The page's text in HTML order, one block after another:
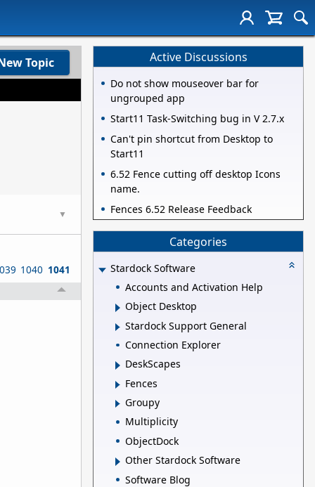
Topic
▼
1040 1041
Active Discussions
Do not show mouseover bar for
ungrouped app
Start11 Task-Switching bug in V 2.7.x
Can't pin shortcut from Desktop to
Start11
6.52 Fence cutting off desktop Icons
name.
Fences 6.52 Release Feedback
Categories
Stardock Software
Accounts and Activation Help
Object Desktop
Stardock Support General
Connection Explorer
DeskScapes
Fences
Groupy
Multiplicity
ObjectDock
Other Stardock Software
Software Blog